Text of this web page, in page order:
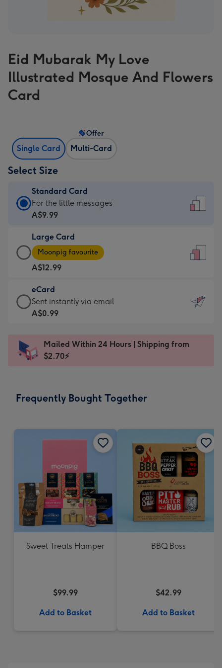
Eid Mubarak My Love
Illustrated Mosque And Flowers
Card
Single Card Multi-Card
Offer
Select Size
Standard Card
Standard
Card
A$9.99
-
For
the
little
messages
-
x
185
For the little messages
A$9.99
Large Card
Large
Card
-
A$12.99
-
Moonpig
favourite
Dimensions:
205
Moonpig favourite
A$12.99
eCard
eCard
-
Sent
instantly
Sent instantly via email
A$0.99
Mailed Within 24 Hours | Shipping from
$2.70⚡
Frequently Bought Together
Sweet Treats Hamper
$99.99
Add to Basket
BBQ Boss
$42.99
Add to Basket